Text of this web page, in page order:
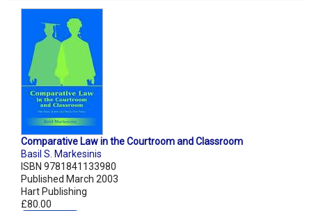
Comparative Law in the Courtroom and Classroom
Basil S. Markesinis
ISBN 9781841133980
Published March 2003
Hart Publishing
£80.00